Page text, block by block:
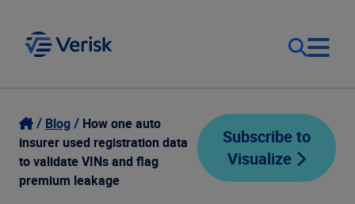
Our Focus
Our Solutions
Login
Contact Us
Blog
How one auto
insurer used registration data
to validate VINs and flag
premium leakage
Subscribe to
Visualize